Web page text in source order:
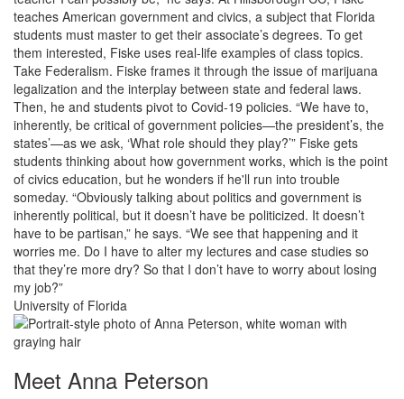
teaches American government and civics, a subject that Florida
students must master to get their associate’s degrees. To get
them interested, Fiske uses real-life examples of class topics.
Take Federalism. Fiske frames it through the issue of marijuana
legalization and the interplay between state and federal laws.
Then, he and students pivot to Covid-19 policies. “We have to,
inherently, be critical of government policies—the president’s, the
states’—as we ask, ‘What role should they play?’” Fiske gets
students thinking about how government works, which is the point
of civics education, but he wonders if he'll run into trouble
someday. “Obviously talking about politics and government is
inherently political, but it doesn’t have be politicized. It doesn’t
have to be partisan,” he says. “We see that happening and it
worries me. Do I have to alter my lectures and case studies so
that they’re more dry? So that I don’t have to worry about losing
my job?”
University of Florida
Meet Anna Peterson